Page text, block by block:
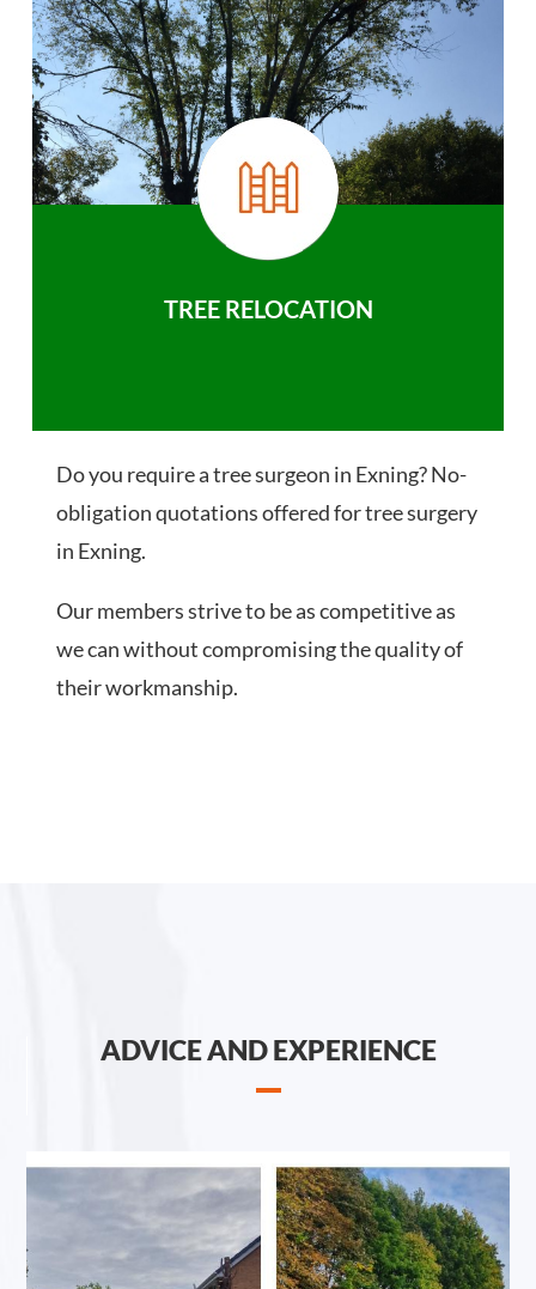
TREE RELOCATION
Do you require a tree surgeon in Exning? No-
obligation quotations offered for tree surgery
in Exning.
Our members strive to be as competitive as
we can without compromising the quality of
their workmanship.
ADVICE AND EXPERIENCE